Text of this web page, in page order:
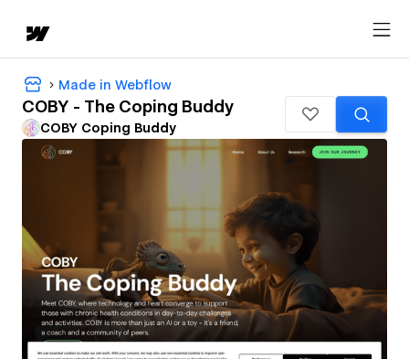
Made in Webflow
COBY - The Coping Buddy
COBY Coping Buddy